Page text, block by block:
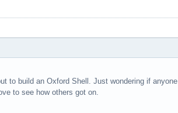
to build an Oxford Shell. Just wondering if
to see how others got on.